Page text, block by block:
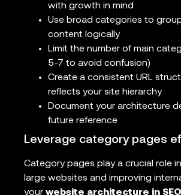
with growth in mind
Use broad categories to
content logically
Limit the number of main
5-7 to avoid confusion)
Create a consistent URL
reflects your site hierarchy
Document your architecture
future reference
Leverage category pages
Category pages play a crucial role
large websites and improving
your website architecture in SEO